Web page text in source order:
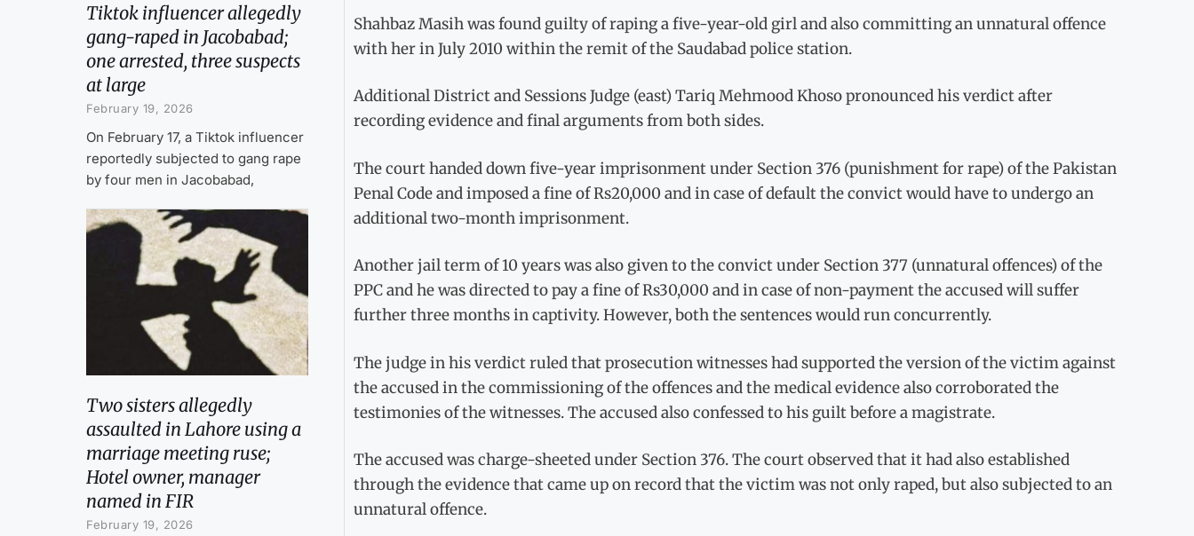
Tiktok influencer allegedly
gang-raped in Jacobabad;
one arrested, three suspects
at large
February 19, 2026
On February 17, a Tiktok influencer
reportedly subjected to gang rape
by four men in Jacobabad,
Two sisters allegedly
assaulted in Lahore using a
marriage meeting ruse;
Hotel owner, manager
named in FIR
February 19, 2026
Shahbaz Masih was found guilty of raping a five-year-old girl and also committing an unnatural offence
with her in July 2010 within the remit of the Saudabad police station.
Additional District and Sessions Judge (east) Tariq Mehmood Khoso pronounced his verdict after
recording evidence and final arguments from both sides.
The court handed down five-year imprisonment under Section 376 (punishment for rape) of the Pakistan
Penal Code and imposed a fine of Rs20,000 and in case of default the convict would have to undergo an
additional two-month imprisonment.
Another jail term of 10 years was also given to the convict under Section 377 (unnatural offences) of the
PPC and he was directed to pay a fine of Rs30,000 and in case of non-payment the accused will suffer
further three months in captivity. However, both the sentences would run concurrently.
The judge in his verdict ruled that prosecution witnesses had supported the version of the victim against
the accused in the commissioning of the offences and the medical evidence also corroborated the
testimonies of the witnesses. The accused also confessed to his guilt before a magistrate.
The accused was charge-sheeted under Section 376. The court observed that it had also established
through the evidence that came up on record that the victim was not only raped, but also subjected to an
unnatural offence.